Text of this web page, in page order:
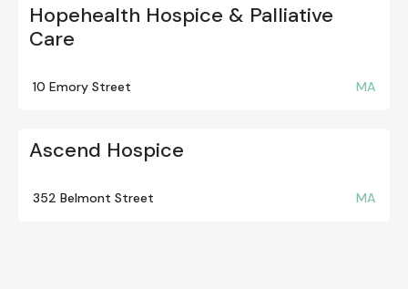
Hopehealth Hospice & Palliative
Care
10 Emory Street MA
Ascend Hospice
352 Belmont Street MA